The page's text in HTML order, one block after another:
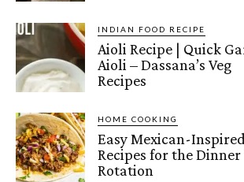
INDIAN FOOD RECIPE
Aioli Recipe | Quick
Aioli – Dassana’s Veg
Recipes
HOME COOKING
Easy Mexican-Inspired
Recipes for the Dinner
Rotation